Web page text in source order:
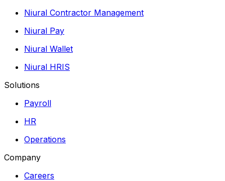
Niural Contractor Management
Niural Pay
Niural Wallet
Niural HRIS
Solutions
Payroll
HR
Operations
Company
Careers